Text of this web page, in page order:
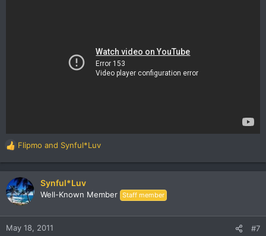
R
e
c
t
n
Flipmo and Synful*Luv
Synful*Luv
Well-Known Member Staff member
May 18, 2011 #7